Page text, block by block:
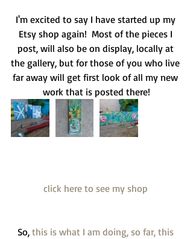
I'm excited to say I have started up my
Etsy shop again!  Most of the pieces I
post, will also be on display, locally at
the gallery, but for those of you who live
far away will get first look of all my new
work that is posted there!
click here to see my shop
So, this is what I am doing, so far, this